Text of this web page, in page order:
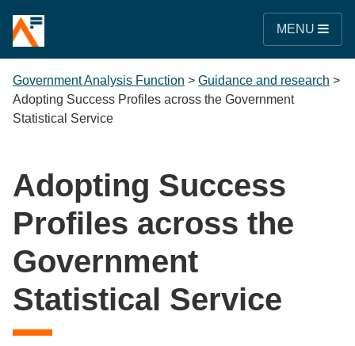
MENU
Government Analysis Function > Guidance and research >
Adopting Success Profiles across the Government
Statistical Service
Adopting Success
Profiles across the
Government
Statistical Service